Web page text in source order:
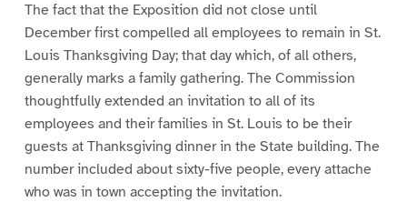
The fact that the Exposition did not close until
December first compelled all employees to remain in St.
Louis Thanksgiving Day; that day which, of all others,
generally marks a family gathering. The Commission
thoughtfully extended an invitation to all of its
employees and their families in St. Louis to be their
guests at Thanksgiving dinner in the State building. The
number included about sixty-five people, every attache
who was in town accepting the invitation.